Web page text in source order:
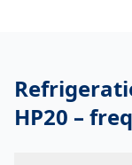
HP20 –